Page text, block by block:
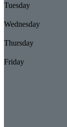
Tuesday
Wednesday
Thursday
Friday